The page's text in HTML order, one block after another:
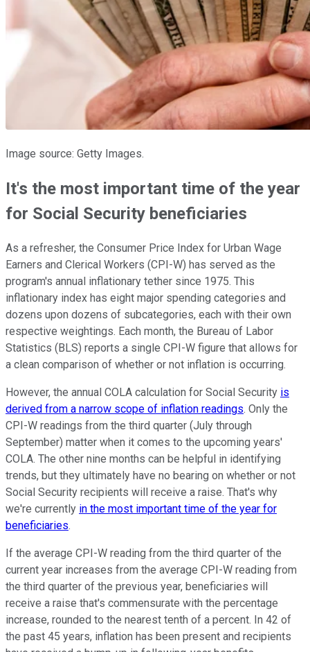
Image source: Getty Images.
It's the most important time of the year
for Social Security beneficiaries
As a refresher, the Consumer Price Index for Urban Wage
Earners and Clerical Workers (CPI-W) has served as the
program's annual inflationary tether since 1975. This
inflationary index has eight major spending categories and
dozens upon dozens of subcategories, each with their own
respective weightings. Each month, the Bureau of Labor
Statistics (BLS) reports a single CPI-W figure that allows for
a clean comparison of whether or not inflation is occurring.
However, the annual COLA calculation for Social Security is
derived from a narrow scope of inflation readings. Only the
CPI-W readings from the third quarter (July through
September) matter when it comes to the upcoming years'
COLA. The other nine months can be helpful in identifying
trends, but they ultimately have no bearing on whether or not
Social Security recipients will receive a raise. That's why
we're currently in the most important time of the year for
beneficiaries.
If the average CPI-W reading from the third quarter of the
current year increases from the average CPI-W reading from
the third quarter of the previous year, beneficiaries will
receive a raise that's commensurate with the percentage
increase, rounded to the nearest tenth of a percent. In 42 of
the past 45 years, inflation has been present and recipients